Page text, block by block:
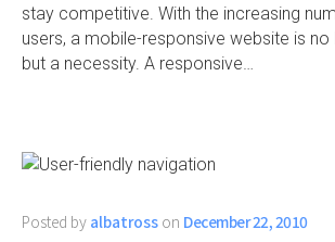
stay competitive. With the increasing
users, a mobile-responsive website is no
but a necessity. A responsive…
Posted by albatross on December 22, 2010